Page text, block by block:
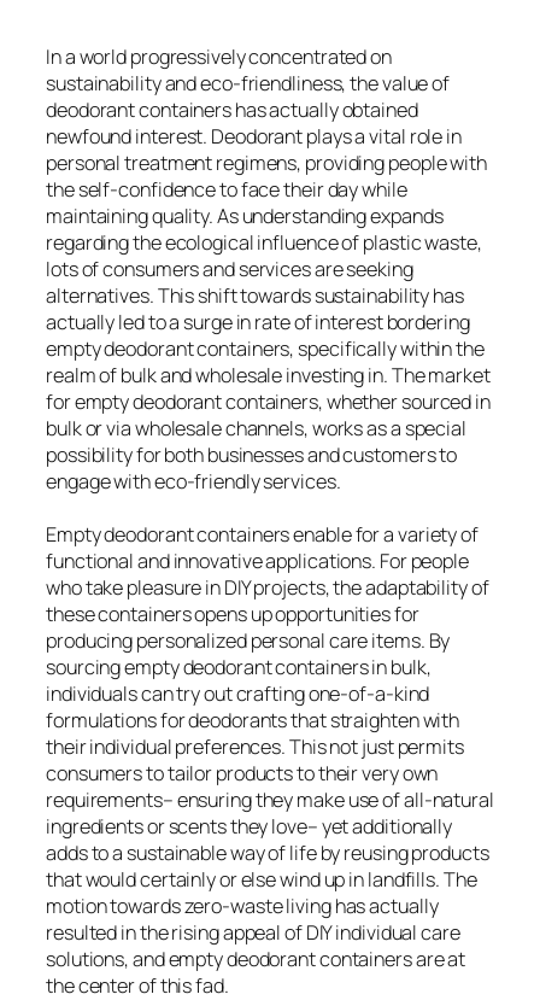
In a world progressively concentrated on
sustainability and eco-friendliness, the value of
deodorant containers has actually obtained
newfound interest. Deodorant plays a vital role in
personal treatment regimens, providing people with
the self-confidence to face their day while
maintaining quality. As understanding expands
regarding the ecological influence of plastic waste,
lots of consumers and services are seeking
alternatives. This shift towards sustainability has
actually led to a surge in rate of interest bordering
empty deodorant containers, specifically within the
realm of bulk and wholesale investing in. The market
for empty deodorant containers, whether sourced in
bulk or via wholesale channels, works as a special
possibility for both businesses and customers to
engage with eco-friendly services.
Empty deodorant containers enable for a variety of
functional and innovative applications. For people
who take pleasure in DIY projects, the adaptability of
these containers opens up opportunities for
producing personalized personal care items. By
sourcing empty deodorant containers in bulk,
individuals can try out crafting one-of-a-kind
formulations for deodorants that straighten with
their individual preferences. This not just permits
consumers to tailor products to their very own
requirements– ensuring they make use of all-natural
ingredients or scents they love– yet additionally
adds to a sustainable way of life by reusing products
that would certainly or else wind up in landfills. The
motion towards zero-waste living has actually
resulted in the rising appeal of DIY individual care
solutions, and empty deodorant containers are at
the center of this fad.